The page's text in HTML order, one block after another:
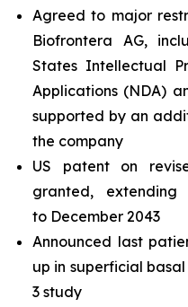
Agreed to major
Biofrontera AG,
States Intellectual
Applications (NDA)
supported by an
the company
US patent on
granted,
to December 2043
Announced last
up in superficial
3 study